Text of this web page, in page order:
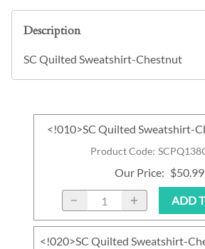
Description
SC Quilted Sweatshirt-Chestnut
Product Code:
<!010>SC Quilted Sweatshirt-
Our Price: $50.99
ADD
<!020>SC Quilted Sweatshirt-